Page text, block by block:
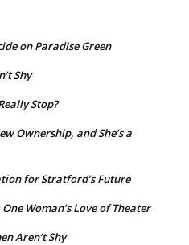
on Paradise Green
Shy
Stop?
Ownership, and She’s a
for Stratford’s Future
Woman’s Love of Theater
Aren’t Shy